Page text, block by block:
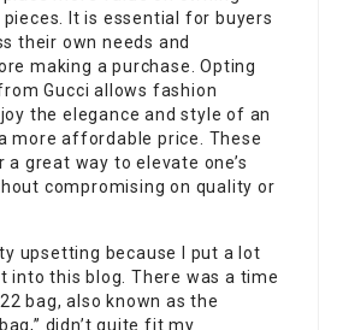
It is essential for buyers
their own needs and
making a purchase. Opting
Gucci allows fashion
the elegance and style of an
more affordable price. These
great way to elevate one’s
compromising on quality or
upsetting because I put a lot
this blog. There was a time
bag, also known as the
didn’t quite fit my